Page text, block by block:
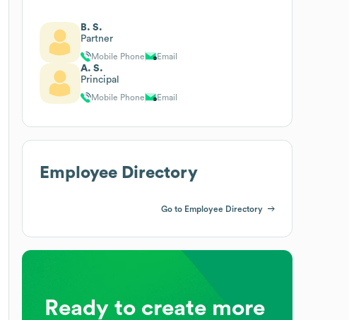
B. S.
Partner
Mobile Phone Email
A. S.
Principal
Mobile Phone Email
Employee Directory
Go to Employee Directory
Ready to create more